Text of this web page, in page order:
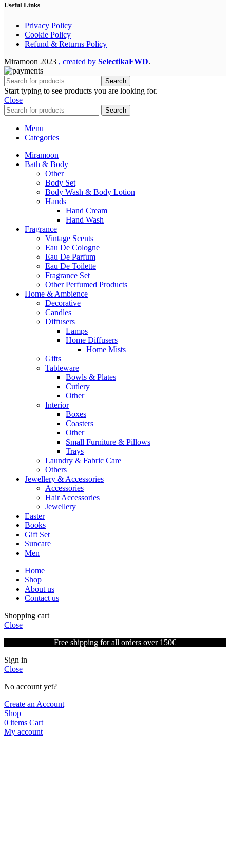
Useful Links
Privacy Policy
Cookie Policy
Refund & Returns Policy
Miramoon 2023 , created by SelectikaFWD.
Search
Start typing to see products you are looking for.
Close
Search
Menu
Categories
Miramoon
Bath & Body
Other
Body Set
Body Wash & Body Lotion
Hands
Hand Cream
Hand Wash
Fragrance
Vintage Scents
Eau De Cologne
Eau De Parfum
Eau De Toilette
Fragrance Set
Other Perfumed Products
Home & Ambience
Decorative
Candles
Diffusers
Lamps
Home Diffusers
Home Mists
Gifts
Tableware
Bowls & Plates
Cutlery
Other
Interior
Boxes
Coasters
Other
Small Furniture & Pillows
Trays
Laundry & Fabric Care
Others
Jewellery & Accessories
Accessories
Hair Accessories
Jewellery
Easter
Books
Gift Set
Suncare
Men
Home
Shop
About us
Contact us
Shopping cart
Close
Free shipping for all orders over 150€
Sign in
Close
No account yet?
Create an Account
Shop
0 items Cart
My account